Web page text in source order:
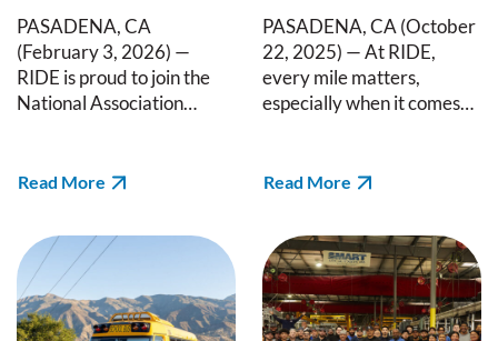
PASADENA, CA
(February 3, 2026) —
RIDE is proud to join the
National Association…
Read More
PASADENA, CA (October
22, 2025) — At RIDE,
every mile matters,
especially when it comes…
Read More